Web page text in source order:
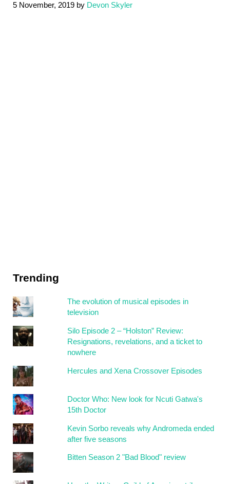
5 November, 2019 by Devon Skyler
Trending
The evolution of musical episodes in
television
Silo Episode 2 – “Holston” Review:
Resignations, revelations, and a ticket to
nowhere
Hercules and Xena Crossover Episodes
Doctor Who: New look for Ncuti Gatwa's
15th Doctor
Kevin Sorbo reveals why Andromeda ended
after five seasons
Bitten Season 2 "Bad Blood" review